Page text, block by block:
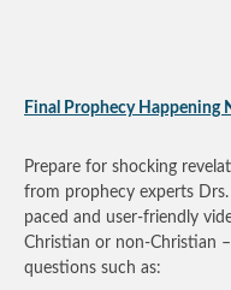
Final Prophecy Happening
Prepare for shocking
from prophecy experts Drs.
paced and user-friendly
Christian or non-Christian
questions such as: